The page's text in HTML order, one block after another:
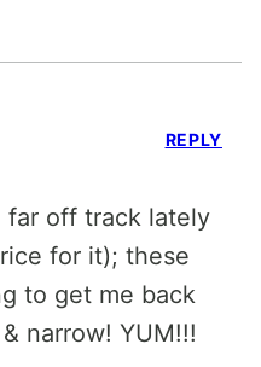
far off track lately
for it); these
to get me back
narrow! YUM!!!
REPLY